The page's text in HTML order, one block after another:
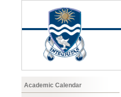
Academic Calendar